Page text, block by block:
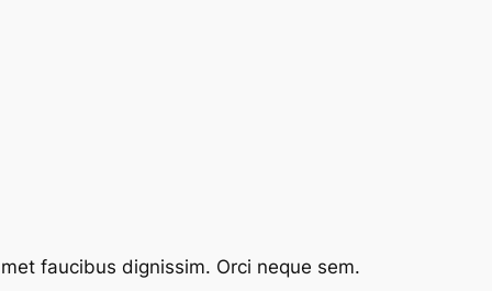
faucibus dignissim. Orci neque sem.